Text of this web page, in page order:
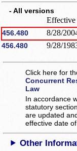
- All versions
Effective
456.480 8/28/
456.480 9/28/
Click here for
Concurrent
Law
In accordance
statutory
are updated
effective date
Other